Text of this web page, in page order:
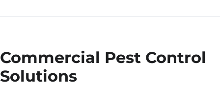
Commercial Pest Control
Solutions